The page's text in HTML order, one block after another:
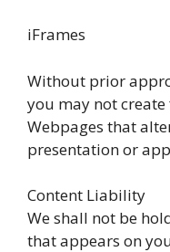
iFrames
Without prior
you may not
Webpages that
presentation or
Content Liability
We shall not be
that appears on